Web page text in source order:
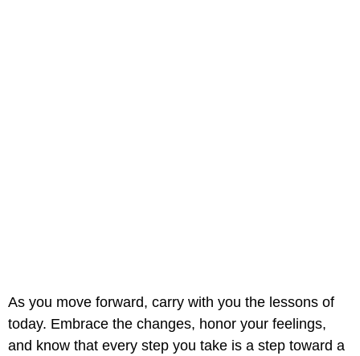
As you move forward, carry with you the lessons of
today. Embrace the changes, honor your feelings,
and know that every step you take is a step toward a